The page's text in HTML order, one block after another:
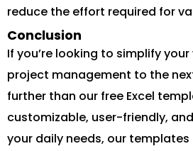
reduce the effort required for
Conclusion
If you’re looking to simplify
project management to the
further than our free Excel
customizable, user-friendly,
your daily needs, our